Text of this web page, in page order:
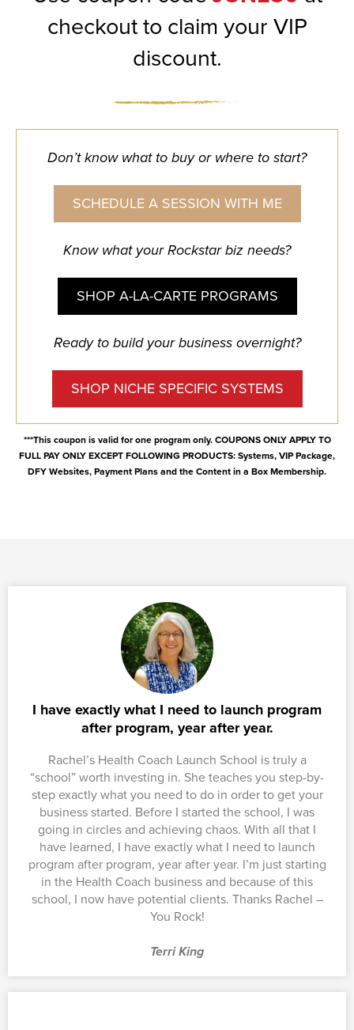
checkout to claim your VIP
discount.
Don’t know what to buy or where to start?
SCHEDULE A SESSION WITH ME
Know what your Rockstar biz needs?
SHOP A-LA-CARTE PROGRAMS
Ready to build your business overnight?
SHOP NICHE SPECIFIC SYSTEMS
***This coupon is valid for one program only. COUPONS ONLY APPLY TO
FULL PAY ONLY EXCEPT FOLLOWING PRODUCTS: Systems, VIP Package,
DFY Websites, Payment Plans and the Content in a Box Membership.
I have exactly what I need to launch program
after program, year after year.
Rachel’s Health Coach Launch School is truly a
“school” worth investing in. She teaches you step-by-
step exactly what you need to do in order to get your
business started. Before I started the school, I was
going in circles and achieving chaos. With all that I
have learned, I have exactly what I need to launch
program after program, year after year. I’m just starting
in the Health Coach business and because of this
school, I now have potential clients. Thanks Rachel –
You Rock!
Terri King